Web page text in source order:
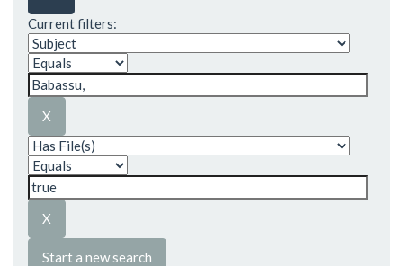
Current filters:
Start a new search